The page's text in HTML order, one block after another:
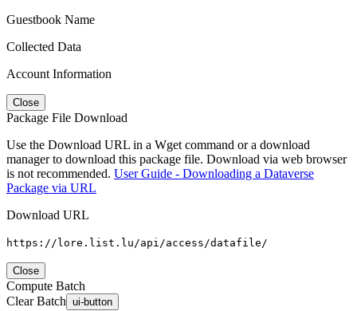
Guestbook Name
Collected Data
Account Information
Close
Package File Download
Use the Download URL in a Wget command or a download
manager to download this package file. Download via web browser
is not recommended. User Guide - Downloading a Dataverse
Package via URL
Download URL
https://lore.list.lu/api/access/datafile/
Close
Compute Batch
Clear Batch ui-button